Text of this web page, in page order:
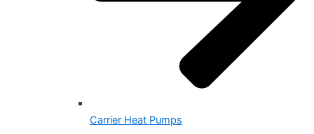
Carrier Heat Pumps